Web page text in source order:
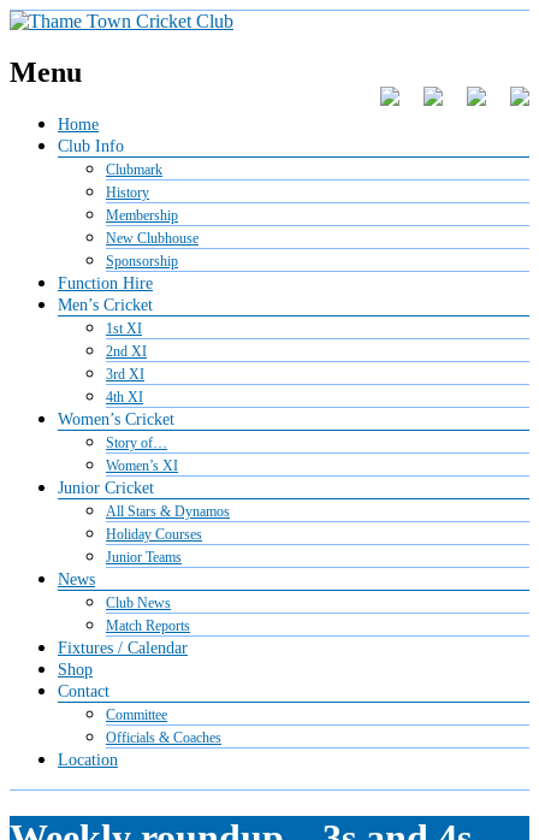
Menu
Home
Club Info
Clubmark
History
Membership
New Clubhouse
Sponsorship
Function Hire
Men’s Cricket
1st XI
2nd XI
3rd XI
4th XI
Women’s Cricket
Story of…
Women’s XI
Junior Cricket
All Stars & Dynamos
Holiday Courses
Junior Teams
News
Club News
Match Reports
Fixtures / Calendar
Shop
Contact
Committee
Officials & Coaches
Location